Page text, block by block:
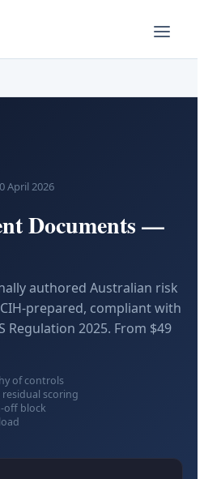
April 2026
Documents —
authored Australian risk
prepared, compliant with
Regulation 2025. From $49
of controls
scoring
off block